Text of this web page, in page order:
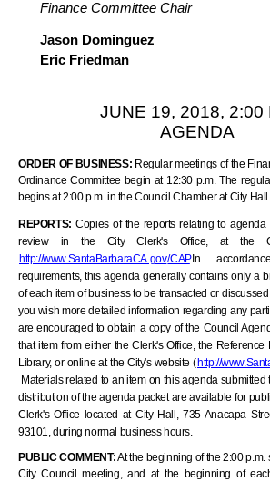
Finance Committee Chair
Jason Dominguez
Eric Friedman
JUNE 19, 2018, 2:00
AGENDA
ORDER OF BUSINESS: Regular meetings of the
Ordinance Committee begin at 12:30 p.m. The
begins at 2:00 p.m. in the Council Chamber at City Hall.
REPORTS: Copies of the reports relating to
review in the City Clerk's Office, at the
http://www.SantaBarbaraCA.gov/CAP.In
requirements, this agenda generally contains only a
of each item of business to be transacted or
you wish more detailed information regarding any
are encouraged to obtain a copy of the Council
that item from either the Clerk's Office, the Reference
Library, or online at the City's website (http://
Materials related to an item on this agenda submitted
distribution of the agenda packet are available for
Clerk's Office located at City Hall, 735 Anacapa
93101, during normal business hours.
PUBLIC COMMENT:At the beginning of the 2:00
City Council meeting, and at the beginning of